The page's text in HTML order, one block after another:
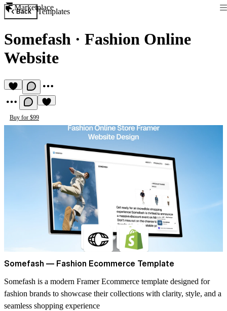
Marketplace
Back Templates
Somefash · Fashion Online
Website
Buy for $99
Somefash — Fashion Ecommerce Template
Somefash is a modern Framer Ecommerce template designed for
fashion brands to showcase their collections with clarity, style, and a
seamless shopping experience